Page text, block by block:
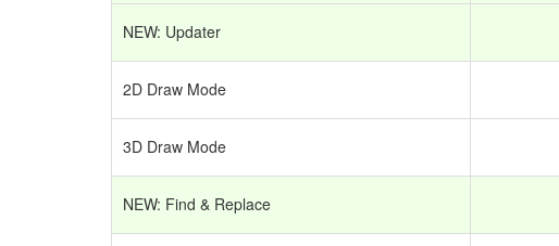
NEW: Updater
2D Draw Mode
3D Draw Mode
NEW: Find & Replace